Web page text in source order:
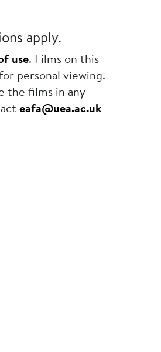
apply.
use. Films on this
personal viewing.
the films in any
eafa@uea.ac.uk